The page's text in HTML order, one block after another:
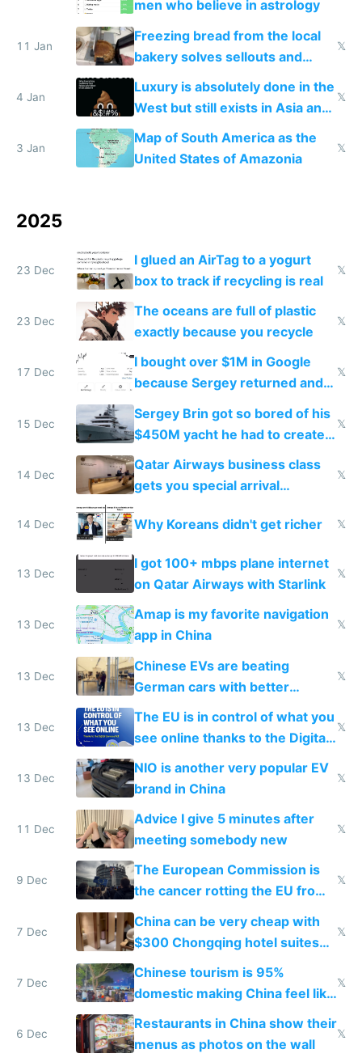
men who believe in astrology
11 Jan
Freezing bread from the local
bakery solves sellouts and
lowers blood sugar spikes
𝕏
4 Jan
Luxury is absolutely done in the
West but still exists in Asia and
the Gulf states
𝕏
3 Jan
Map of South America as the
United States of Amazonia
𝕏
2025
23 Dec
I glued an AirTag to a yogurt
box to track if recycling is real
𝕏
23 Dec
The oceans are full of plastic
exactly because you recycle
𝕏
17 Dec
I bought over $1M in Google
because Sergey returned and
they're winning AI
𝕏
15 Dec
Sergey Brin got so bored of his
$450M yacht he had to create
things again
𝕏
14 Dec
Qatar Airways business class
gets you special arrival
𝕏
14 Dec Why Koreans didn't get richer 𝕏
13 Dec
I got 100+ mbps plane internet
on Qatar Airways with Starlink
𝕏
13 Dec
Amap is my favorite navigation
app in China
𝕏
13 Dec
Chinese EVs are beating
German cars with better
software and innovation
𝕏
13 Dec
The EU is in control of what you
see online thanks to the Digital
Services Act
𝕏
13 Dec
NIO is another very popular EV
brand in China
𝕏
11 Dec
Advice I give 5 minutes after
meeting somebody new
𝕏
9 Dec
The European Commission is
the cancer rotting the EU from
within
𝕏
7 Dec
China can be very cheap with
$300 Chongqing hotel suites
and $20 rooms
𝕏
7 Dec
Chinese tourism is 95%
domestic making China feel like
the only foreigner there
𝕏
6 Dec
Restaurants in China show their
menus as photos on the wall
𝕏